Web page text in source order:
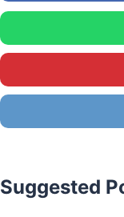
Suggested